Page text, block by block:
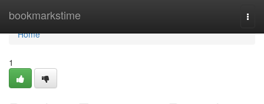
bookmarkstime
Home
Home
1